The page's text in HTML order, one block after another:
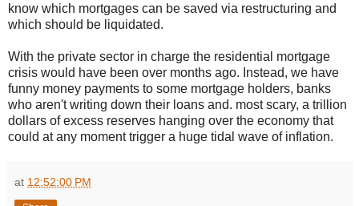
know which mortgages can be saved via restructuring and
which should be liquidated.
With the private sector in charge the residential mortgage
crisis would have been over months ago. Instead, we have
funny money payments to some mortgage holders, banks
who aren't writing down their loans and. most scary, a trillion
dollars of excess reserves hanging over the economy that
could at any moment trigger a huge tidal wave of inflation.
at 12:52:00 PM